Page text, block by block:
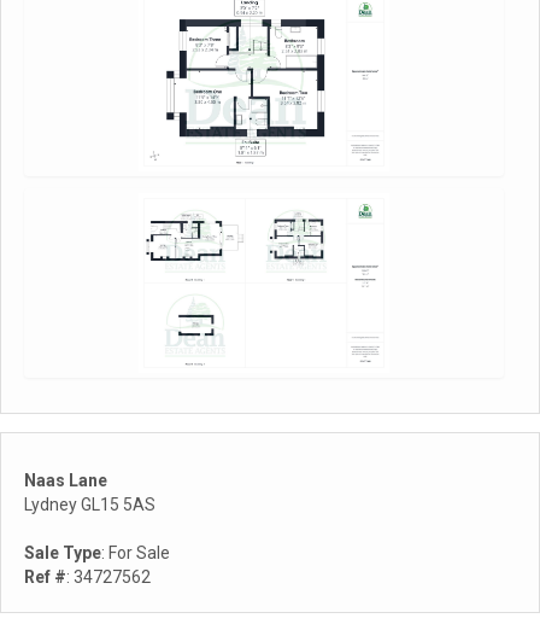
Naas Lane
Lydney GL15 5AS
Sale Type: For Sale
Ref #: 34727562